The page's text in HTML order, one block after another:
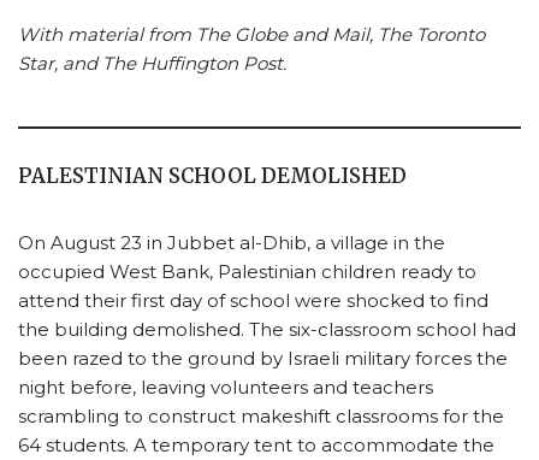
With material from The Globe and Mail, The Toronto
Star, and The Huffington Post.
PALESTINIAN SCHOOL DEMOLISHED
On August 23 in Jubbet al-Dhib, a village in the
occupied West Bank, Palestinian children ready to
attend their first day of school were shocked to find
the building demolished. The six-classroom school had
been razed to the ground by Israeli military forces the
night before, leaving volunteers and teachers
scrambling to construct makeshift classrooms for the
64 students. A temporary tent to accommodate the